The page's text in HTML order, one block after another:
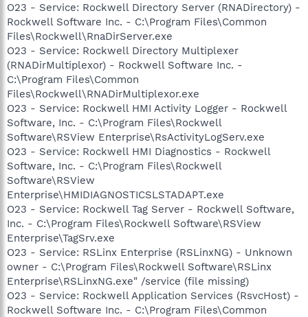
O23 - Service: Rockwell Directory Server (RNADirectory) -
Rockwell Software Inc. - C:\Program Files\Common
Files\Rockwell\RnaDirServer.exe
O23 - Service: Rockwell Directory Multiplexer
(RNADirMultiplexor) - Rockwell Software Inc. -
C:\Program Files\Common
Files\Rockwell\RNADirMultiplexor.exe
O23 - Service: Rockwell HMI Activity Logger - Rockwell
Software, Inc. - C:\Program Files\Rockwell
Software\RSView Enterprise\RsActivityLogServ.exe
O23 - Service: Rockwell HMI Diagnostics - Rockwell
Software, Inc. - C:\Program Files\Rockwell
Software\RSView
Enterprise\HMIDIAGNOSTICSLSTADAPT.exe
O23 - Service: Rockwell Tag Server - Rockwell Software,
Inc. - C:\Program Files\Rockwell Software\RSView
Enterprise\TagSrv.exe
O23 - Service: RSLinx Enterprise (RSLinxNG) - Unknown
owner - C:\Program Files\Rockwell Software\RSLinx
Enterprise\RSLinxNG.exe" /service (file missing)
O23 - Service: Rockwell Application Services (RsvcHost) -
Rockwell Software Inc. - C:\Program Files\Common